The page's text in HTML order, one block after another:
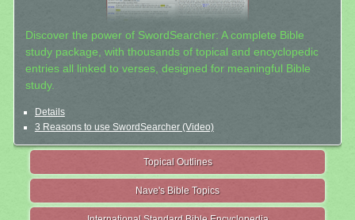
Discover the power of SwordSearcher: A complete Bible
study package, with thousands of topical and encyclopedic
entries all linked to verses, designed for meaningful Bible
study.
Details
3 Reasons to use SwordSearcher (Video)
Topical Outlines
Nave's Bible Topics